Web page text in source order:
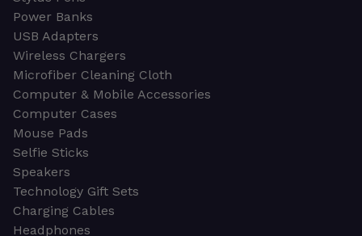
Power Banks
USB Adapters
Wireless Chargers
Microfiber Cleaning Cloth
Computer & Mobile Accessories
Computer Cases
Mouse Pads
Selfie Sticks
Speakers
Technology Gift Sets
Charging Cables
Headphones